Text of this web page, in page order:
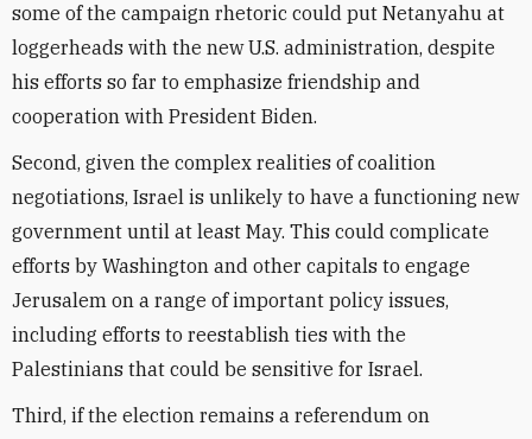
some of the campaign rhetoric could put Netanyahu at
loggerheads with the new U.S. administration, despite
his efforts so far to emphasize friendship and
cooperation with President Biden.
Second, given the complex realities of coalition
negotiations, Israel is unlikely to have a functioning new
government until at least May. This could complicate
efforts by Washington and other capitals to engage
Jerusalem on a range of important policy issues,
including efforts to reestablish ties with the
Palestinians that could be sensitive for Israel.
Third, if the election remains a referendum on